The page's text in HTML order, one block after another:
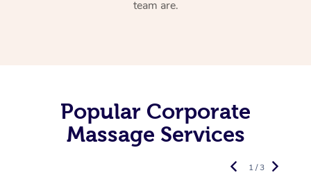
team are.
Popular Corporate
Massage Services
1 / 3